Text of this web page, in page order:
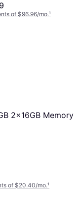
of $96.96/mo.¹
2x16GB Memory
of $20.40/mo.¹